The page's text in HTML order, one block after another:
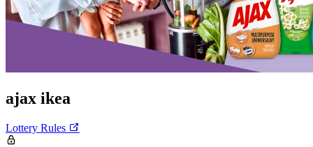
ajax ikea
Lottery Rules